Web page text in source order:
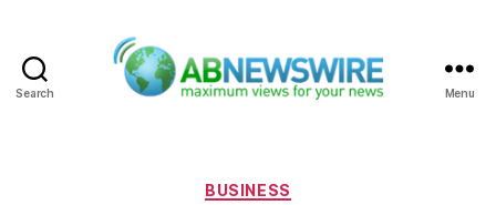
Search Menu
Categories
BUSINESS